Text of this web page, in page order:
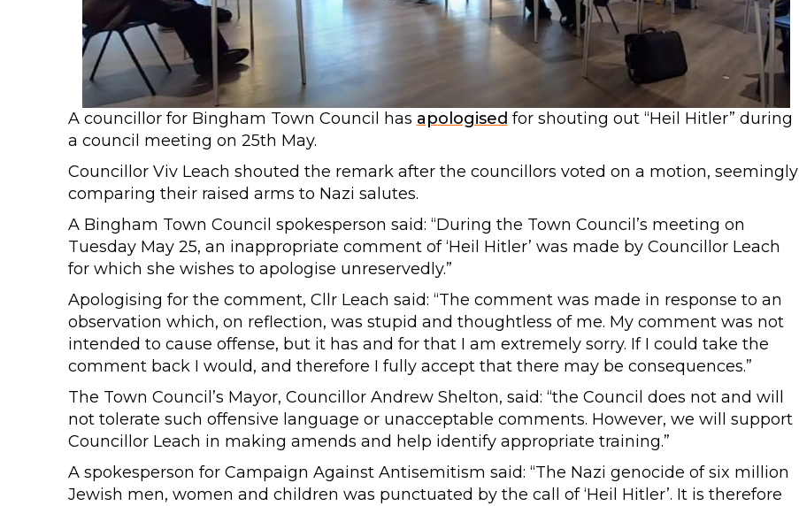
A councillor for Bingham Town Council has apologised for shouting out “Heil Hitler” during
a council meeting on 25th May.
Councillor Viv Leach shouted the remark after the councillors voted on a motion, seemingly
comparing their raised arms to Nazi salutes.
A Bingham Town Council spokesperson said: “During the Town Council’s meeting on
Tuesday May 25, an inappropriate comment of ‘Heil Hitler’ was made by Councillor Leach
for which she wishes to apologise unreservedly.”
Apologising for the comment, Cllr Leach said: “The comment was made in response to an
observation which, on reflection, was stupid and thoughtless of me. My comment was not
intended to cause offense, but it has and for that I am extremely sorry. If I could take the
comment back I would, and therefore I fully accept that there may be consequences.”
The Town Council’s Mayor, Councillor Andrew Shelton, said: “the Council does not and will
not tolerate such offensive language or unacceptable comments. However, we will support
Councillor Leach in making amends and help identify appropriate training.”
A spokesperson for Campaign Against Antisemitism said: “The Nazi genocide of six million
Jewish men, women and children was punctuated by the call of ‘Heil Hitler’. It is therefore